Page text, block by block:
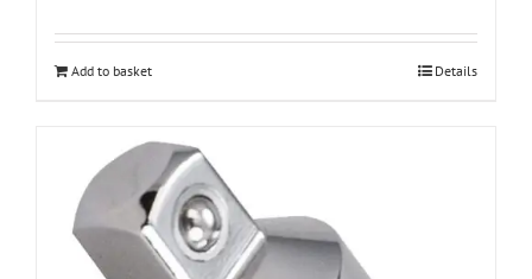
Add to basket Details